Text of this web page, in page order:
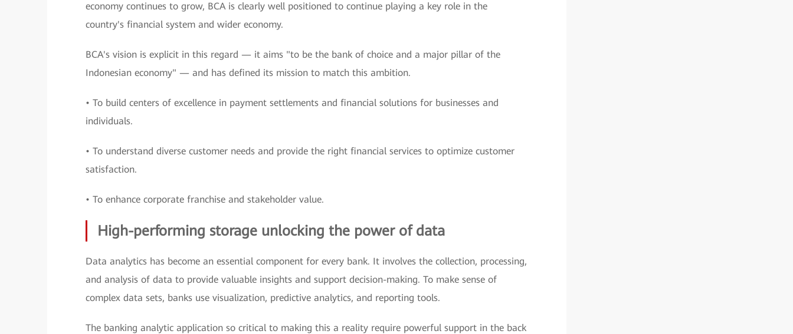
economy continues to grow, BCA is clearly well positioned to continue playing a key role in the
country's financial system and wider economy.
BCA's vision is explicit in this regard — it aims "to be the bank of choice and a major pillar of the
Indonesian economy" — and has defined its mission to match this ambition.
• To build centers of excellence in payment settlements and financial solutions for businesses and
individuals.
• To understand diverse customer needs and provide the right financial services to optimize customer
satisfaction.
• To enhance corporate franchise and stakeholder value.
High-performing storage unlocking the power of data
Data analytics has become an essential component for every bank. It involves the collection, processing,
and analysis of data to provide valuable insights and support decision-making. To make sense of
complex data sets, banks use visualization, predictive analytics, and reporting tools.
The banking analytic application so critical to making this a reality require powerful support in the back